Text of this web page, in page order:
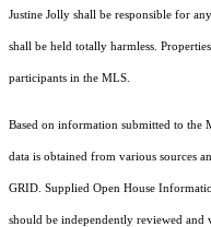
Justine Jolly shall be responsible for
shall be held totally harmless.
participants in the MLS.
Based on information submitted to the
data is obtained from various sources
GRID. Supplied Open House
should be independently reviewed